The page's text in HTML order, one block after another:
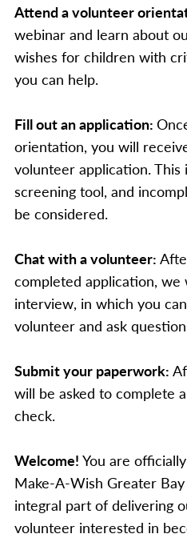
Attend a volunteer
webinar and learn about
wishes for children with
you can help.
Fill out an application:
orientation, you will
volunteer application. This
screening tool, and
be considered.
Chat with a volunteer:
completed application, we
interview, in which you
volunteer and ask
Submit your paperwork:
will be asked to complete
check.
Welcome! You are
Make-A-Wish Greater
integral part of delivering
volunteer interested in